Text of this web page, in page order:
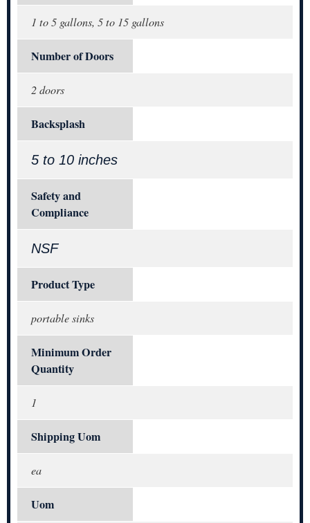
1 to 5 gallons, 5 to 15 gallons
Number of Doors
2 doors
Backsplash
5 to 10 inches
Safety and
Compliance
NSF
Product Type
portable sinks
Minimum Order
Quantity
1
Shipping Uom
ea
Uom